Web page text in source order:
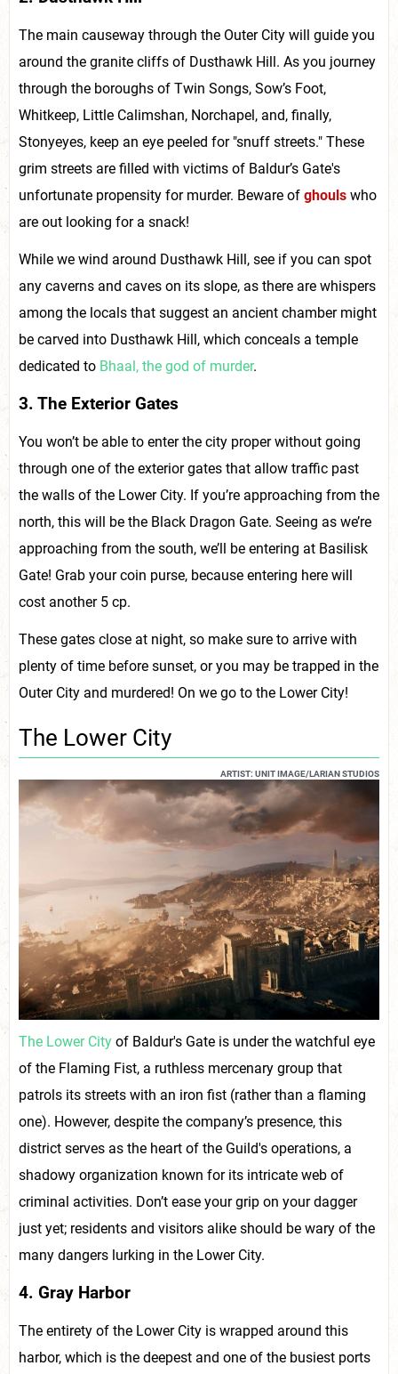
The main causeway through the Outer City will guide you
around the granite cliffs of Dusthawk Hill. As you journey
through the boroughs of Twin Songs, Sow’s Foot,
Whitkeep, Little Calimshan, Norchapel, and, finally,
Stonyeyes, keep an eye peeled for "snuff streets." These
grim streets are filled with victims of Baldur’s Gate's
unfortunate propensity for murder. Beware of ghouls who
are out looking for a snack!
While we wind around Dusthawk Hill, see if you can spot
any caverns and caves on its slope, as there are whispers
among the locals that suggest an ancient chamber might
be carved into Dusthawk Hill, which conceals a temple
dedicated to Bhaal, the god of murder.
3. The Exterior Gates
You won’t be able to enter the city proper without going
through one of the exterior gates that allow traffic past
the walls of the Lower City. If you’re approaching from the
north, this will be the Black Dragon Gate. Seeing as we’re
approaching from the south, we’ll be entering at Basilisk
Gate! Grab your coin purse, because entering here will
cost another 5 cp.
These gates close at night, so make sure to arrive with
plenty of time before sunset, or you may be trapped in the
Outer City and murdered! On we go to the Lower City!
The Lower City
ARTIST: UNIT IMAGE/LARIAN STUDIOS
The Lower City of Baldur's Gate is under the watchful eye
of the Flaming Fist, a ruthless mercenary group that
patrols its streets with an iron fist (rather than a flaming
one). However, despite the company’s presence, this
district serves as the heart of the Guild's operations, a
shadowy organization known for its intricate web of
criminal activities. Don’t ease your grip on your dagger
just yet; residents and visitors alike should be wary of the
many dangers lurking in the Lower City.
4. Gray Harbor
The entirety of the Lower City is wrapped around this
harbor, which is the deepest and one of the busiest ports